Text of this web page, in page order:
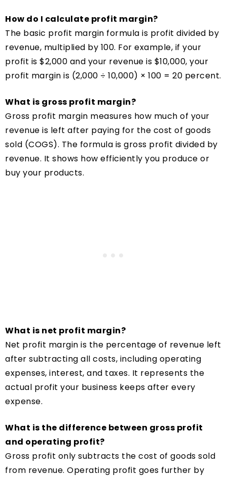
How do I calculate profit margin?
The basic profit margin formula is profit divided by
revenue, multiplied by 100. For example, if your
profit is $2,000 and your revenue is $10,000, your
profit margin is (2,000 ÷ 10,000) × 100 = 20 percent.
What is gross profit margin?
Gross profit margin measures how much of your
revenue is left after paying for the cost of goods
sold (COGS). The formula is gross profit divided by
revenue. It shows how efficiently you produce or
buy your products.
What is net profit margin?
Net profit margin is the percentage of revenue left
after subtracting all costs, including operating
expenses, interest, and taxes. It represents the
actual profit your business keeps after every
expense.
What is the difference between gross profit
and operating profit?
Gross profit only subtracts the cost of goods sold
from revenue. Operating profit goes further by